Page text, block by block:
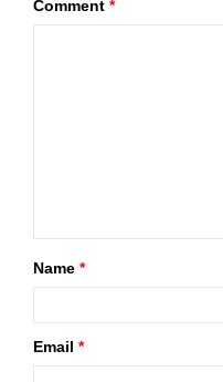
Comment *
Name *
Email *